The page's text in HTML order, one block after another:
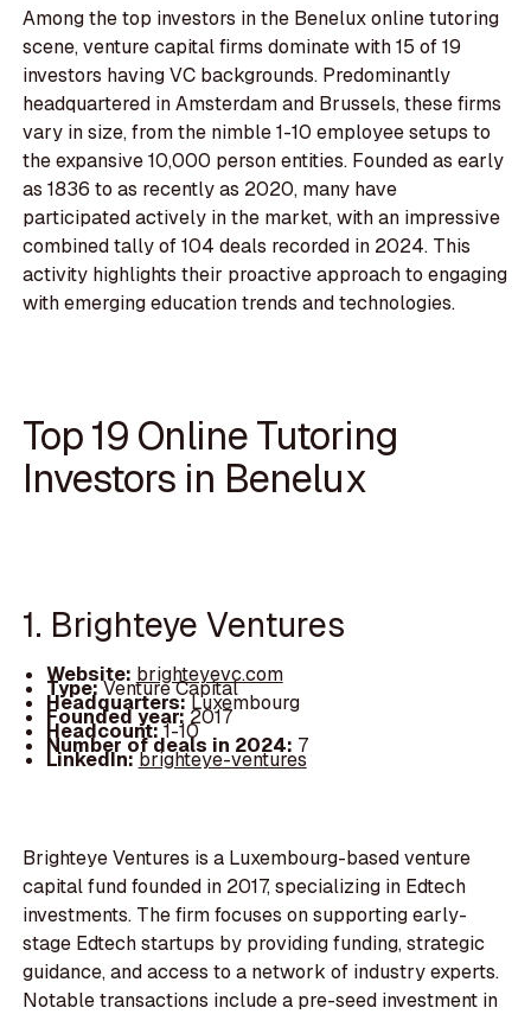
Among the top investors in the Benelux online tutoring
scene, venture capital firms dominate with 15 of 19
investors having VC backgrounds. Predominantly
headquartered in Amsterdam and Brussels, these firms
vary in size, from the nimble 1-10 employee setups to
the expansive 10,000 person entities. Founded as early
as 1836 to as recently as 2020, many have
participated actively in the market, with an impressive
combined tally of 104 deals recorded in 2024. This
activity highlights their proactive approach to engaging
with emerging education trends and technologies.
Top 19 Online Tutoring
Investors in Benelux
1. Brighteye Ventures
Website: brighteyevc.com
Type:Venture Capital
Headquarters:Luxembourg
Founded year: 2017
Headcount:1-10
Number of deals in 2024: 7
LinkedIn:brighteye-ventures
Brighteye Ventures is a Luxembourg-based venture
capital fund founded in 2017, specializing in Edtech
investments. The firm focuses on supporting early-
stage Edtech startups by providing funding, strategic
guidance, and access to a network of industry experts.
Notable transactions include a pre-seed investment in